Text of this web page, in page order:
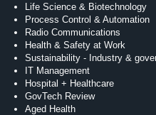
Life Science & Biotechnology
Process Control & Automation
Radio Communications
Health & Safety at Work
Sustainability - Industry &
IT Management
Hospital + Healthcare
GovTech Review
Aged Health